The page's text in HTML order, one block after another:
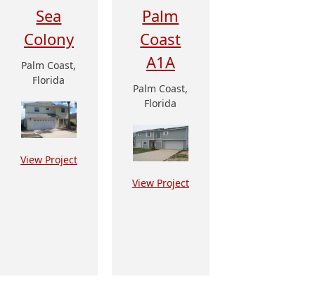
Sea
Colony
Palm Coast,
Florida
View Project
Palm
Coast
A1A
Palm Coast,
Florida
View Project